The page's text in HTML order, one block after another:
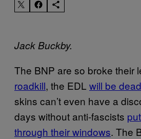
Jack Buckby.
The BNP are so broke their
roadkill, the EDL will be
skins can’t even have a
days without anti-fascists
through their windows. The